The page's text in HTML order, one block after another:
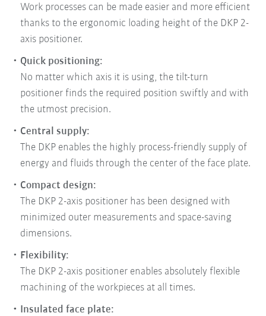
Work processes can be made easier and more efficient
thanks to the ergonomic loading height of the DKP 2-
axis positioner.
Quick positioning:
No matter which axis it is using, the tilt-turn
positioner finds the required position swiftly and with
the utmost precision.
Central supply:
The DKP enables the highly process-friendly supply of
energy and fluids through the center of the face plate.
Compact design:
The DKP 2-axis positioner has been designed with
minimized outer measurements and space-saving
dimensions.
Flexibility:
The DKP 2-axis positioner enables absolutely flexible
machining of the workpieces at all times.
Insulated face plate: